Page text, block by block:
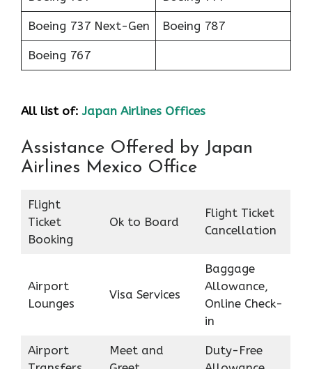
Boeing 737 Next-Gen Boeing 787
Boeing 767
All list of:Japan Airlines Offices
Assistance Offered by Japan
Airlines Mexico Office
Flight
Ticket
Booking
Ok to Board
Flight Ticket
Cancellation
Airport
Lounges
Visa Services
Baggage
Allowance,
Online Check-
in
Airport
Meet and
Duty-Free